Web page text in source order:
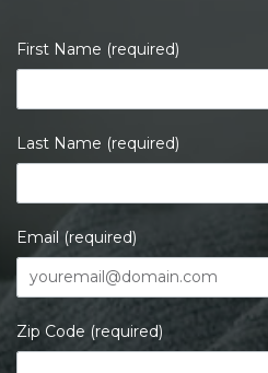
First Name (required)
Last Name (required)
Email (required)
Zip Code (required)